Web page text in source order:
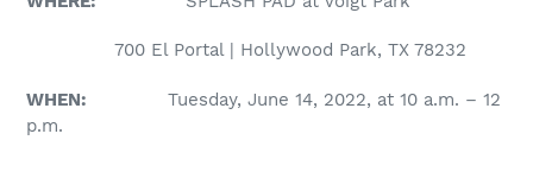
700 El Portal | Hollywood Park, TX 78232
WHEN: Tuesday, June 14, 2022, at 10 a.m. – 12
p.m.